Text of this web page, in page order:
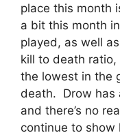
place this month
a bit this month
played, as well
kill to death
the lowest in the
death. Drow has
and there’s no
continue to